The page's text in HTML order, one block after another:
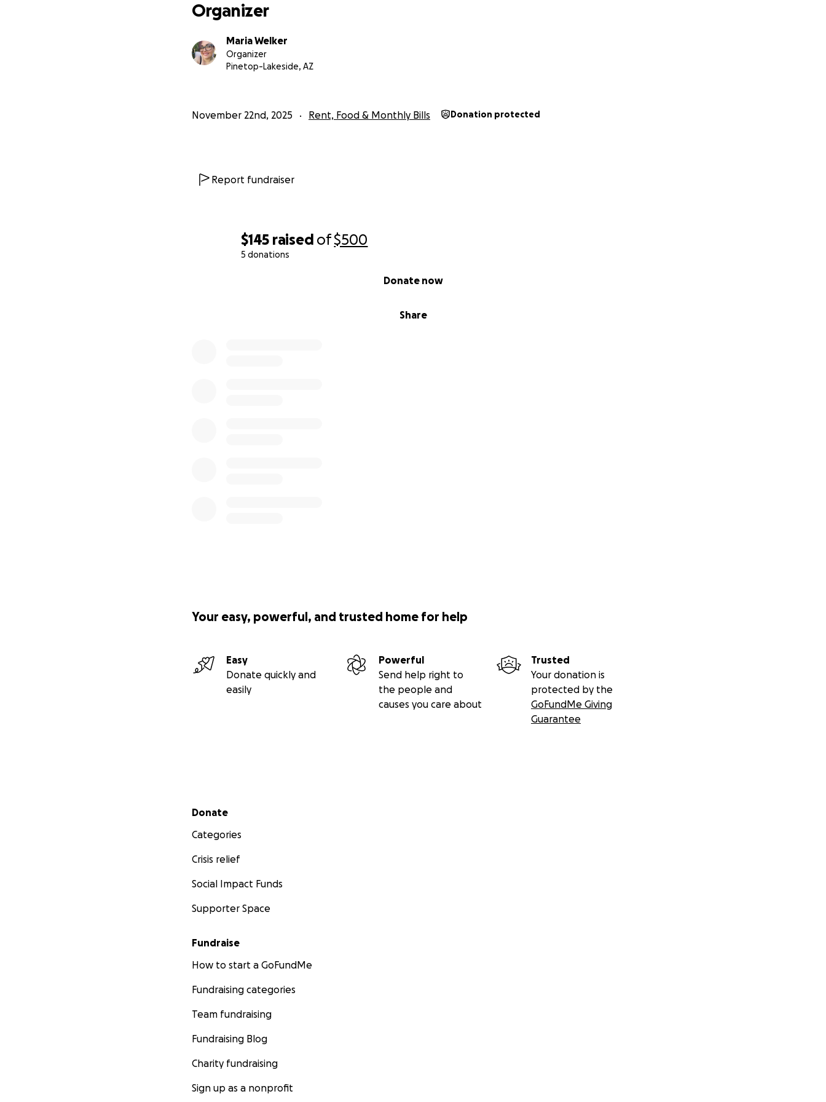
$145 raised of$500
5 donations
Share
Donate now
Organizer
Maria Welker
Organizer
Pinetop-Lakeside, AZ
November 22nd, 2025 Rent, Food & Monthly Bills Donation protected
Report fundraiser
Your easy, powerful, and trusted home for help
Easy
Donate quickly and
easily
Powerful
Send help right to
the people and
causes you care about
Trusted
Your donation is
protected by the
GoFundMe Giving
Guarantee
Secondary menu
Donate
Categories
Crisis relief
Social Impact Funds
Supporter Space
Fundraise
How to start a GoFundMe
Fundraising categories
Team fundraising
Fundraising Blog
Charity fundraising
Sign up as a nonprofit